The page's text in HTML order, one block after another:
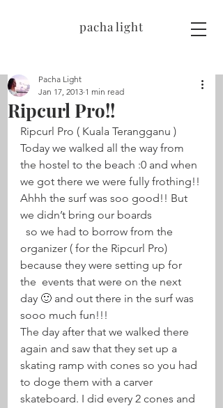
pacha light
Ripcurl Pro!!
Pacha Light
Jan 17, 2013 1 min read
Ripcurl Pro ( Kuala Terangganu )
Today we walked all the way from
the hostel to the beach :0 and when
we got there we were fully frothing!!
Ahhh the surf was soo good!! But
we didn’t bring our boards
organizer ( for the Ripcurl Pro)
because they were setting up for
the  events that were on the next
day 🙂 and out there in the surf was
sooo much fun!!!
The day after that we walked there
again and saw that they set up a
skating ramp with cones so you had
to doge them with a carver
skateboard. I did every 2 cones and